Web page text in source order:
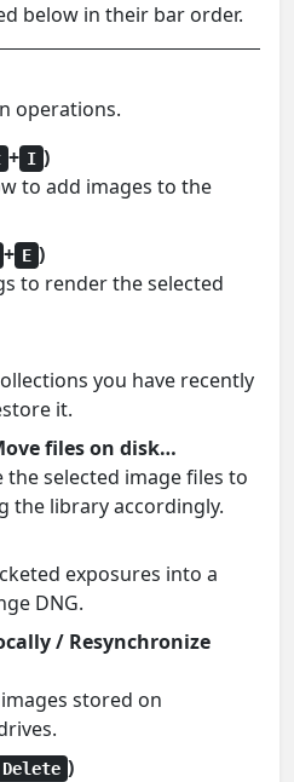
below in their bar order.
operations.
+ I )
to add images to the
+ E )
to render the selected
you have recently
it.
files on disk…
the selected image files to
the library accordingly.
exposures into a
DNG.
/ Resynchronize
stored on
Delete )